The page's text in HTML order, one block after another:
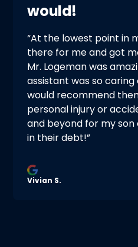
would!
“At the lowest point in
there for me and got
Mr. Logeman was
assistant was so caring
would recommend
personal injury or
and beyond for my son
in their debt!”
Vivian S.